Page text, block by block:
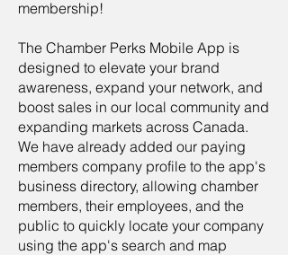
membership!
The Chamber Perks Mobile App is
designed to elevate your brand
awareness, expand your network, and
boost sales in our local community and
expanding markets across Canada.
We have already added our paying
members company profile to the app's
business directory, allowing chamber
members, their employees, and the
public to quickly locate your company
using the app's search and map